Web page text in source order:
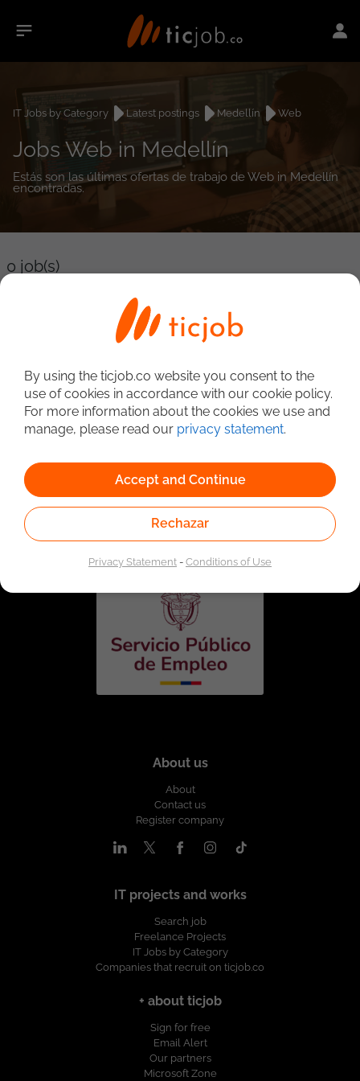
IT Jobs by Category Latest postings Medellín Web
Jobs Web in Medellín
Estás son las últimas ofertas de trabajo de Web in Medellín
encontradas.
0 job(s)
Detailed Job Search
Linked to the network of providers of the Public
Employment Service. Authorized by the Special
Administrative Unit of the Public Employment Service
according to Resolution No. 0026 of January 17, 2023,See
About us
About
Contact us
Register company
IT projects and works
Search job
Freelance Projects
IT Jobs by Category
Companies that recruit on ticjob.co
+ about ticjob
Sign for free
Email Alert
Our partners
Microsoft Zone
By using the ticjob.co website you consent to the
use of cookies in accordance with our cookie policy.
For more information about the cookies we use and
manage, please read our privacy statement.
Accept and Continue
Rechazar
Privacy Statement-Conditions of Use